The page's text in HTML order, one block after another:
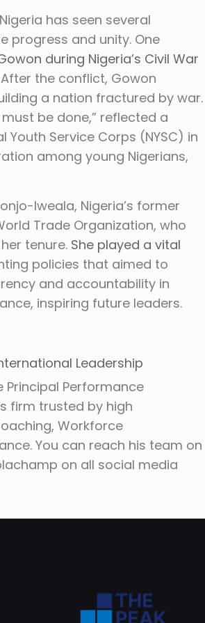
has seen several
progress and unity. One
during Nigeria’s Civil War
the conflict, Gowon
a nation fractured by war.
be done,” reflected a
Service Corps (NYSC) in
among young Nigerians,
Iweala, Nigeria’s former
Trade Organization, who
tenure. She played a vital
policies that aimed to
and accountability in
inspiring future leaders.
Leadership
Principal Performance
firm trusted by high
Workforce
You can reach his team on
on all social media